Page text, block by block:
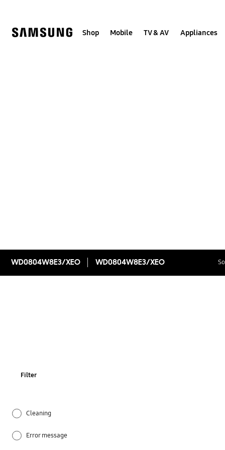
Shop Mobile TV & AV Appliances
WD0804W8E3/XEO WD0804W8E3/XEO
Filter
Cleaning
Error message